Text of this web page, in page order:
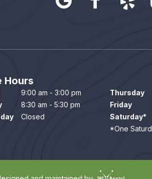
Hours
9:00 am - 3:00 pm
8:30 am - 5:30 pm
Closed
Thursday
Friday
Saturday*
*One